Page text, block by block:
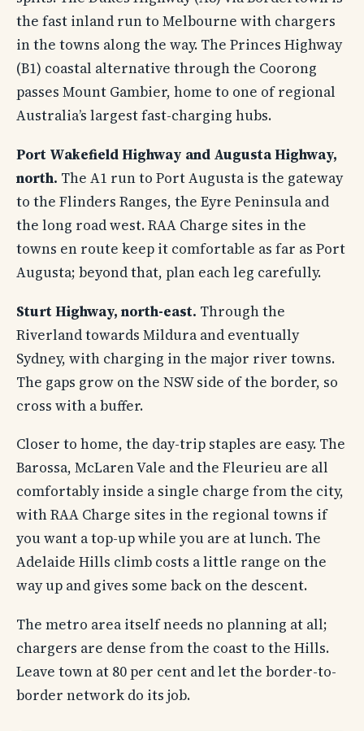
the fast inland run to Melbourne with chargers
in the towns along the way. The Princes Highway
(B1) coastal alternative through the Coorong
passes Mount Gambier, home to one of regional
Australia’s largest fast-charging hubs.
Port Wakefield Highway and Augusta Highway,
north. The A1 run to Port Augusta is the gateway
to the Flinders Ranges, the Eyre Peninsula and
the long road west. RAA Charge sites in the
towns en route keep it comfortable as far as Port
Augusta; beyond that, plan each leg carefully.
Sturt Highway, north-east. Through the
Riverland towards Mildura and eventually
Sydney, with charging in the major river towns.
The gaps grow on the NSW side of the border, so
cross with a buffer.
Closer to home, the day-trip staples are easy. The
Barossa, McLaren Vale and the Fleurieu are all
comfortably inside a single charge from the city,
with RAA Charge sites in the regional towns if
you want a top-up while you are at lunch. The
Adelaide Hills climb costs a little range on the
way up and gives some back on the descent.
The metro area itself needs no planning at all;
chargers are dense from the coast to the Hills.
Leave town at 80 per cent and let the border-to-
border network do its job.